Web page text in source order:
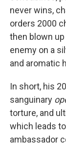
never wins,
orders 2000
then blown
enemy on a
and aromatic
In short, his
sanguinary
torture, and
which leads
ambassador